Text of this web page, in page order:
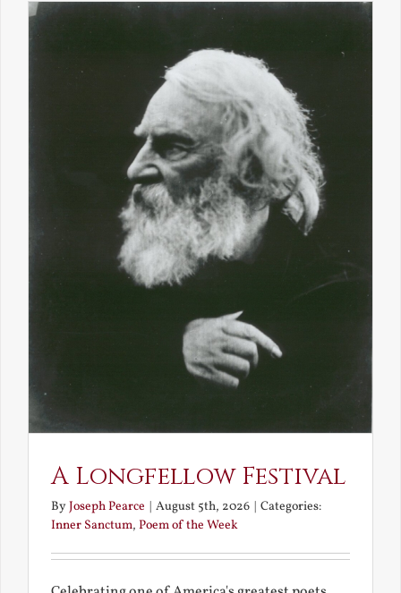
A Longfellow Festival
ByJoseph Pearce | August 5th, 2026 | Categories:
Inner Sanctum, Poem of the Week